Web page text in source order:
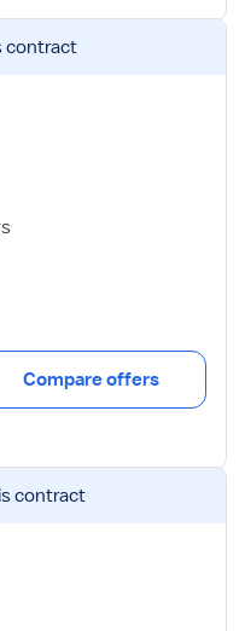
contract
Compare offers
contract